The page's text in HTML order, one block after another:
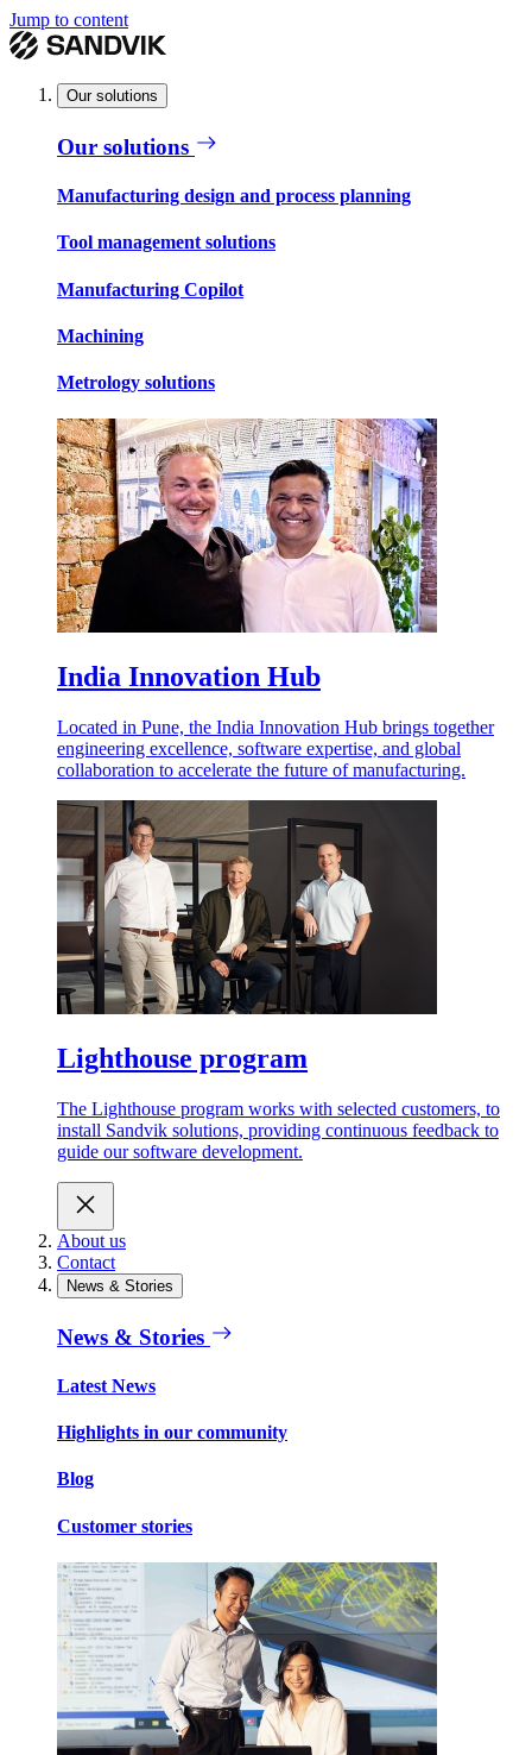
Jump to content
Our solutions
Our solutions
Manufacturing design and process planning
Tool management solutions
Manufacturing Copilot
Machining
Metrology solutions
India Innovation Hub
Located in Pune, the India Innovation Hub brings together
engineering excellence, software expertise, and global
collaboration to accelerate the future of manufacturing.
Lighthouse program
The Lighthouse program works with selected customers, to
install Sandvik solutions, providing continuous feedback to
guide our software development.
About us
Contact
News & Stories
News & Stories
Latest News
Highlights in our community
Blog
Customer stories